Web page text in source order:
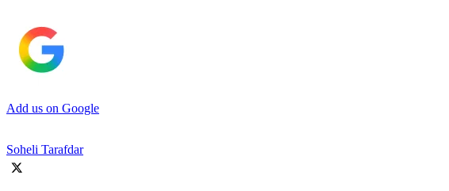
Add us on Google
Soheli Tarafdar